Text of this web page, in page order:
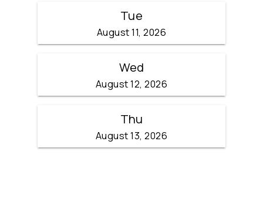
Tue
August 11, 2026
Wed
August 12, 2026
Thu
August 13, 2026